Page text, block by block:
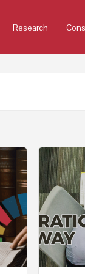
Research